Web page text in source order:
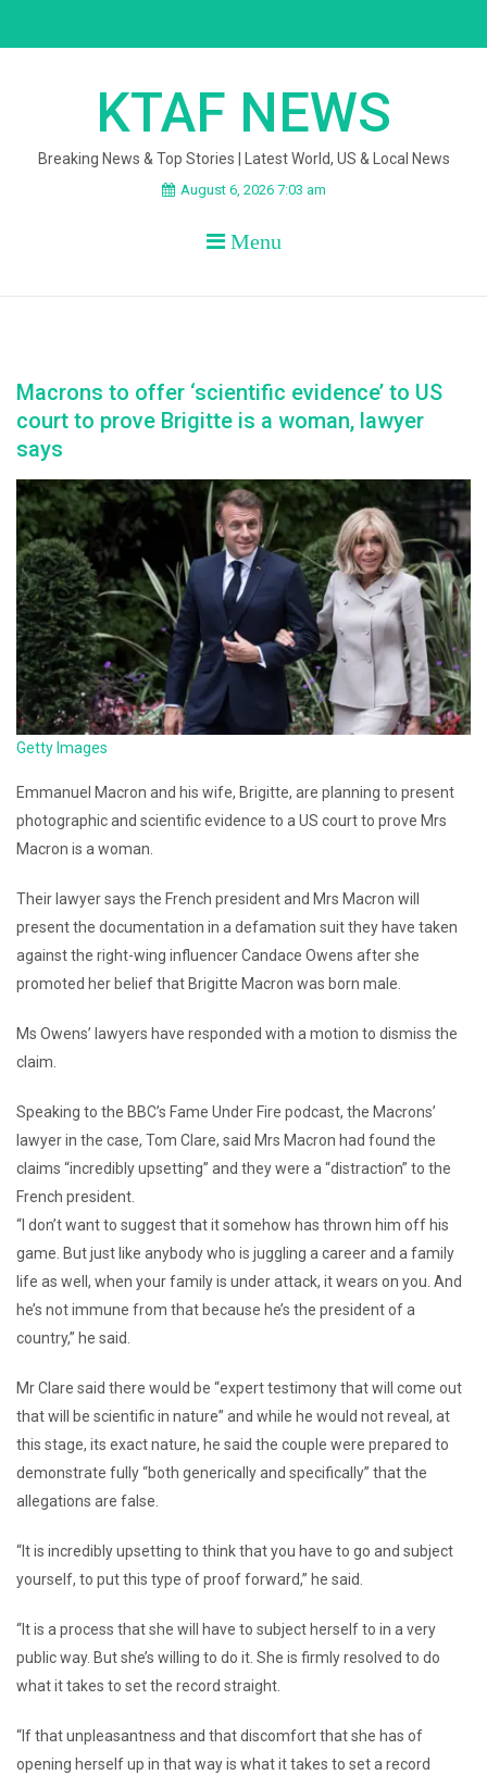
KTAF NEWS
Breaking News & Top Stories | Latest World, US & Local News
August 6, 2026 7:03 am
Menu
Macrons to offer ‘scientific evidence’ to US
court to prove Brigitte is a woman, lawyer
says
Getty Images
Emmanuel Macron and his wife, Brigitte, are planning to present
photographic and scientific evidence to a US court to prove Mrs
Macron is a woman.
Their lawyer says the French president and Mrs Macron will
present the documentation in a defamation suit they have taken
against the right-wing influencer Candace Owens after she
promoted her belief that Brigitte Macron was born male.
Ms Owens’ lawyers have responded with a motion to dismiss the
claim.
Speaking to the BBC’s Fame Under Fire podcast, the Macrons’
lawyer in the case, Tom Clare, said Mrs Macron had found the
claims “incredibly upsetting” and they were a “distraction” to the
French president.
“I don’t want to suggest that it somehow has thrown him off his
game. But just like anybody who is juggling a career and a family
life as well, when your family is under attack, it wears on you. And
he’s not immune from that because he’s the president of a
country,” he said.
Mr Clare said there would be “expert testimony that will come out
that will be scientific in nature” and while he would not reveal, at
this stage, its exact nature, he said the couple were prepared to
demonstrate fully “both generically and specifically” that the
allegations are false.
“It is incredibly upsetting to think that you have to go and subject
yourself, to put this type of proof forward,” he said.
“It is a process that she will have to subject herself to in a very
public way. But she’s willing to do it. She is firmly resolved to do
what it takes to set the record straight.
“If that unpleasantness and that discomfort that she has of
opening herself up in that way is what it takes to set a record